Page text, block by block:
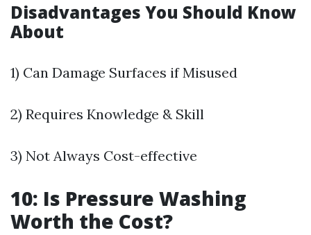
Disadvantages You Should Know
About
1) Can Damage Surfaces if Misused
2) Requires Knowledge & Skill
3) Not Always Cost-effective
10: Is Pressure Washing
Worth the Cost?